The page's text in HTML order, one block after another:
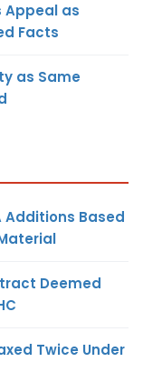
Appeal as
Facts
as Same
Additions Based
Deemed
Twice Under